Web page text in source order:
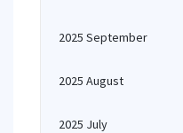
2025 September
2025 August
2025 July